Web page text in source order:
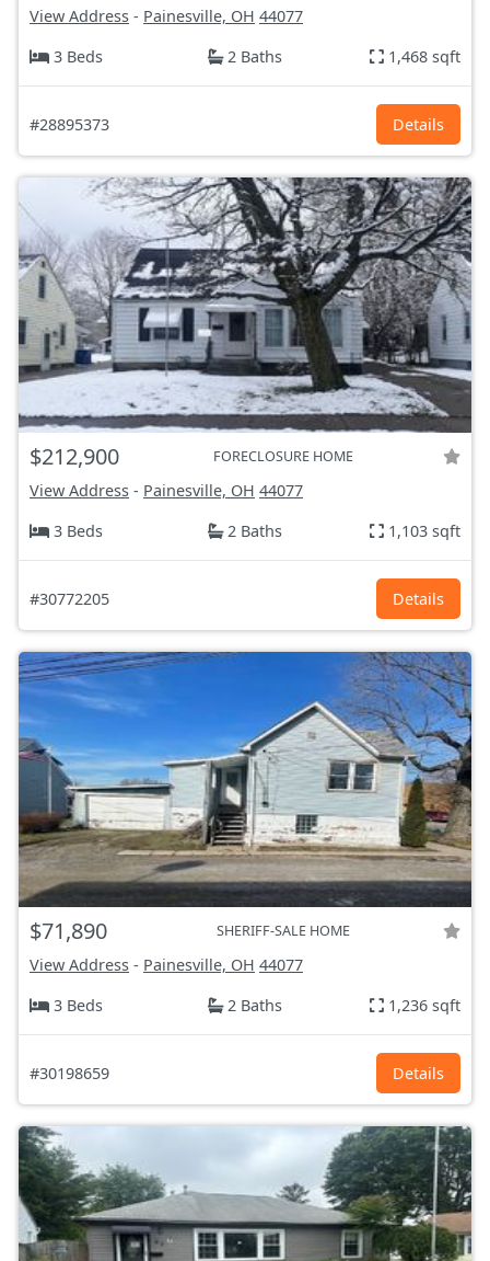
View Address - Painesville, OH 44077
3 Beds
2 Baths 1,468 sqft
#28895373 Details
$212,900 FORECLOSURE HOME
View Address - Painesville, OH 44077
3 Beds
2 Baths 1,103 sqft
#30772205 Details
$71,890 SHERIFF-SALE HOME
View Address - Painesville, OH 44077
3 Beds
2 Baths 1,236 sqft
#30198659 Details